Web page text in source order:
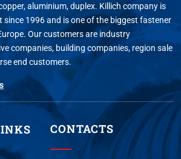
aluminium, duplex. Killich company is
since 1996 and is one of the biggest fastener
Our customers are industry
companies, building companies, region sale
end customers.
CONTACTS